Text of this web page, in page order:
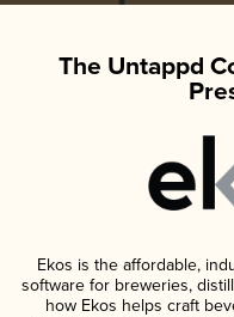
The Untappd
Ekos is the affordable,
software for breweries,
how Ekos helps craft